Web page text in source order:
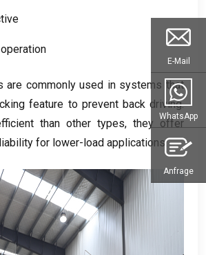
are commonly used in systems that
feature to prevent back driving.
than other types, they offer
for lower-load applications.
E-Mail
WhatsApp
Anfrage